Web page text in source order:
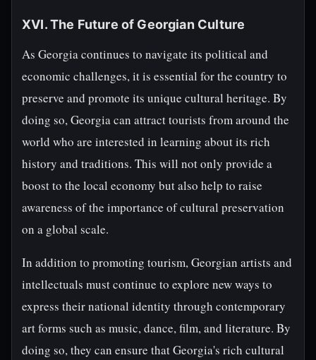
XVI. The Future of Georgian Culture
As Georgia continues to navigate its political and
economic challenges, it is essential for the country to
preserve and promote its unique cultural heritage. By
doing so, Georgia can attract tourists from around the
world who are interested in learning about its rich
history and traditions. This will not only provide a
boost to the local economy but also help to raise
awareness of the importance of cultural preservation
on a global scale.
In addition to promoting tourism, Georgian artists and
intellectuals must continue to explore new ways to
express their national identity through contemporary
art forms such as music, dance, film, and literature. By
doing so, they can ensure that Georgia's rich cultural